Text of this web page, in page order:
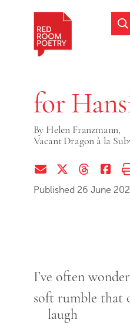
for
By Helen Franzmann,
Vacant Dragon à la
Share via EmailShare on Twitter (X)
Share onShare on
Published 26 June
I’ve often
soft rumble that
laugh